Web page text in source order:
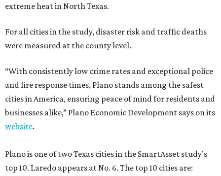
extreme heat in North Texas.
For all cities in the study, disaster risk and traffic deaths
were measured at the county level.
“With consistently low crime rates and exceptional police
and fire response times, Plano stands among the safest
cities in America, ensuring peace of mind for residents and
businesses alike,” Plano Economic Development says on its
website.
Plano is one of two Texas cities in the SmartAsset study’s
top 10. Laredo appears at No. 6. The top 10 cities are: